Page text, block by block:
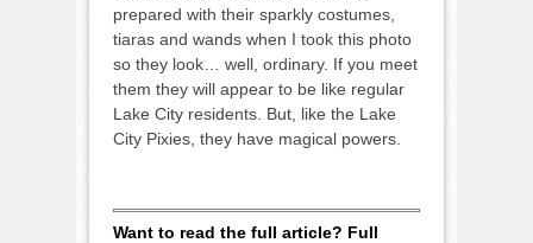
prepared with their sparkly costumes,
tiaras and wands when I took this photo
so they look… well, ordinary. If you meet
them they will appear to be like regular
Lake City residents. But, like the Lake
City Pixies, they have magical powers.
Want to read the full article? Full